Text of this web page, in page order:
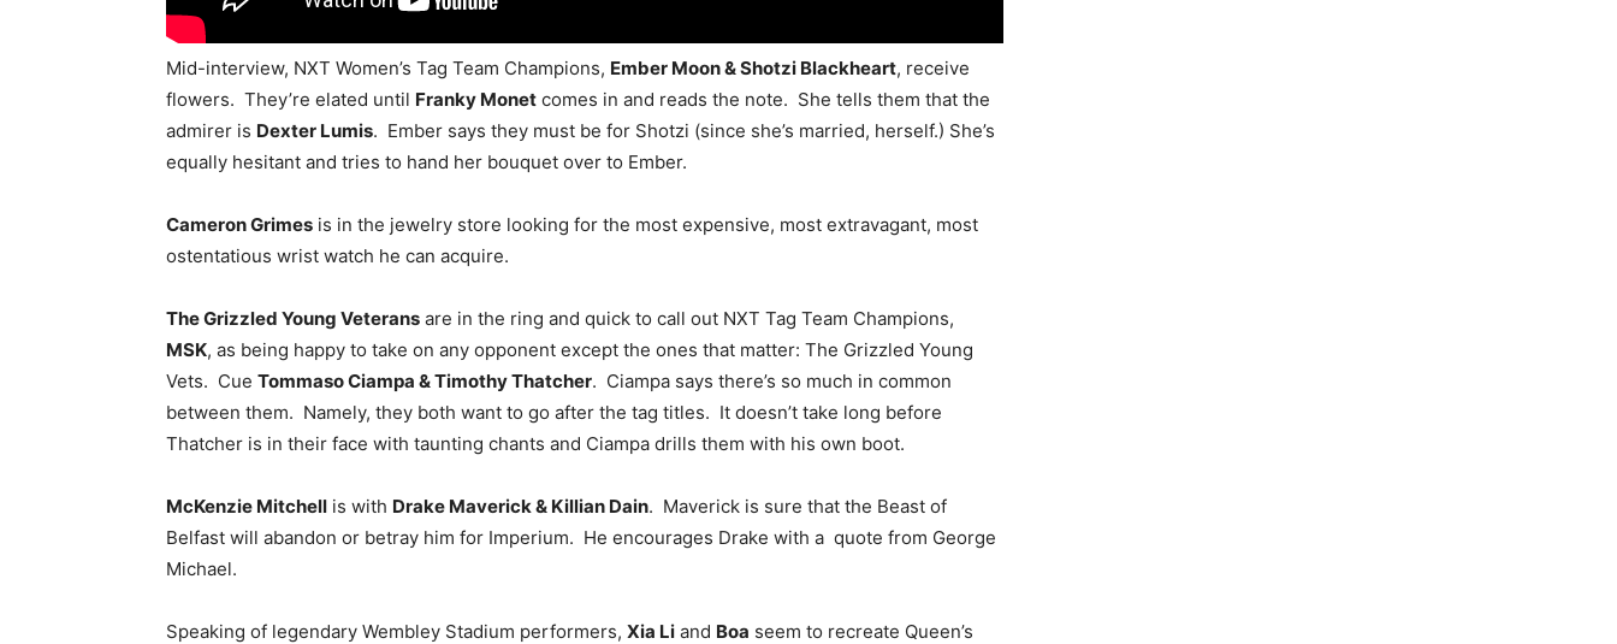
Mid-interview, NXT Women’s Tag Team Champions, Ember Moon & Shotzi Blackheart, receive
flowers. They’re elated until Franky Monet comes in and reads the note. She tells them that the
admirer is Dexter Lumis. Ember says they must be for Shotzi (since she’s married, herself.) She’s
equally hesitant and tries to hand her bouquet over to Ember.
Cameron Grimes is in the jewelry store looking for the most expensive, most extravagant, most
ostentatious wrist watch he can acquire.
The Grizzled Young Veterans are in the ring and quick to call out NXT Tag Team Champions,
MSK, as being happy to take on any opponent except the ones that matter: The Grizzled Young
Vets. Cue Tommaso Ciampa & Timothy Thatcher. Ciampa says there’s so much in common
between them. Namely, they both want to go after the tag titles. It doesn’t take long before
Thatcher is in their face with taunting chants and Ciampa drills them with his own boot.
McKenzie Mitchell is with Drake Maverick & Killian Dain. Maverick is sure that the Beast of
Belfast will abandon or betray him for Imperium. He encourages Drake with a quote from George
Michael.
Speaking of legendary Wembley Stadium performers, Xia Li and Boa seem to recreate Queen’s